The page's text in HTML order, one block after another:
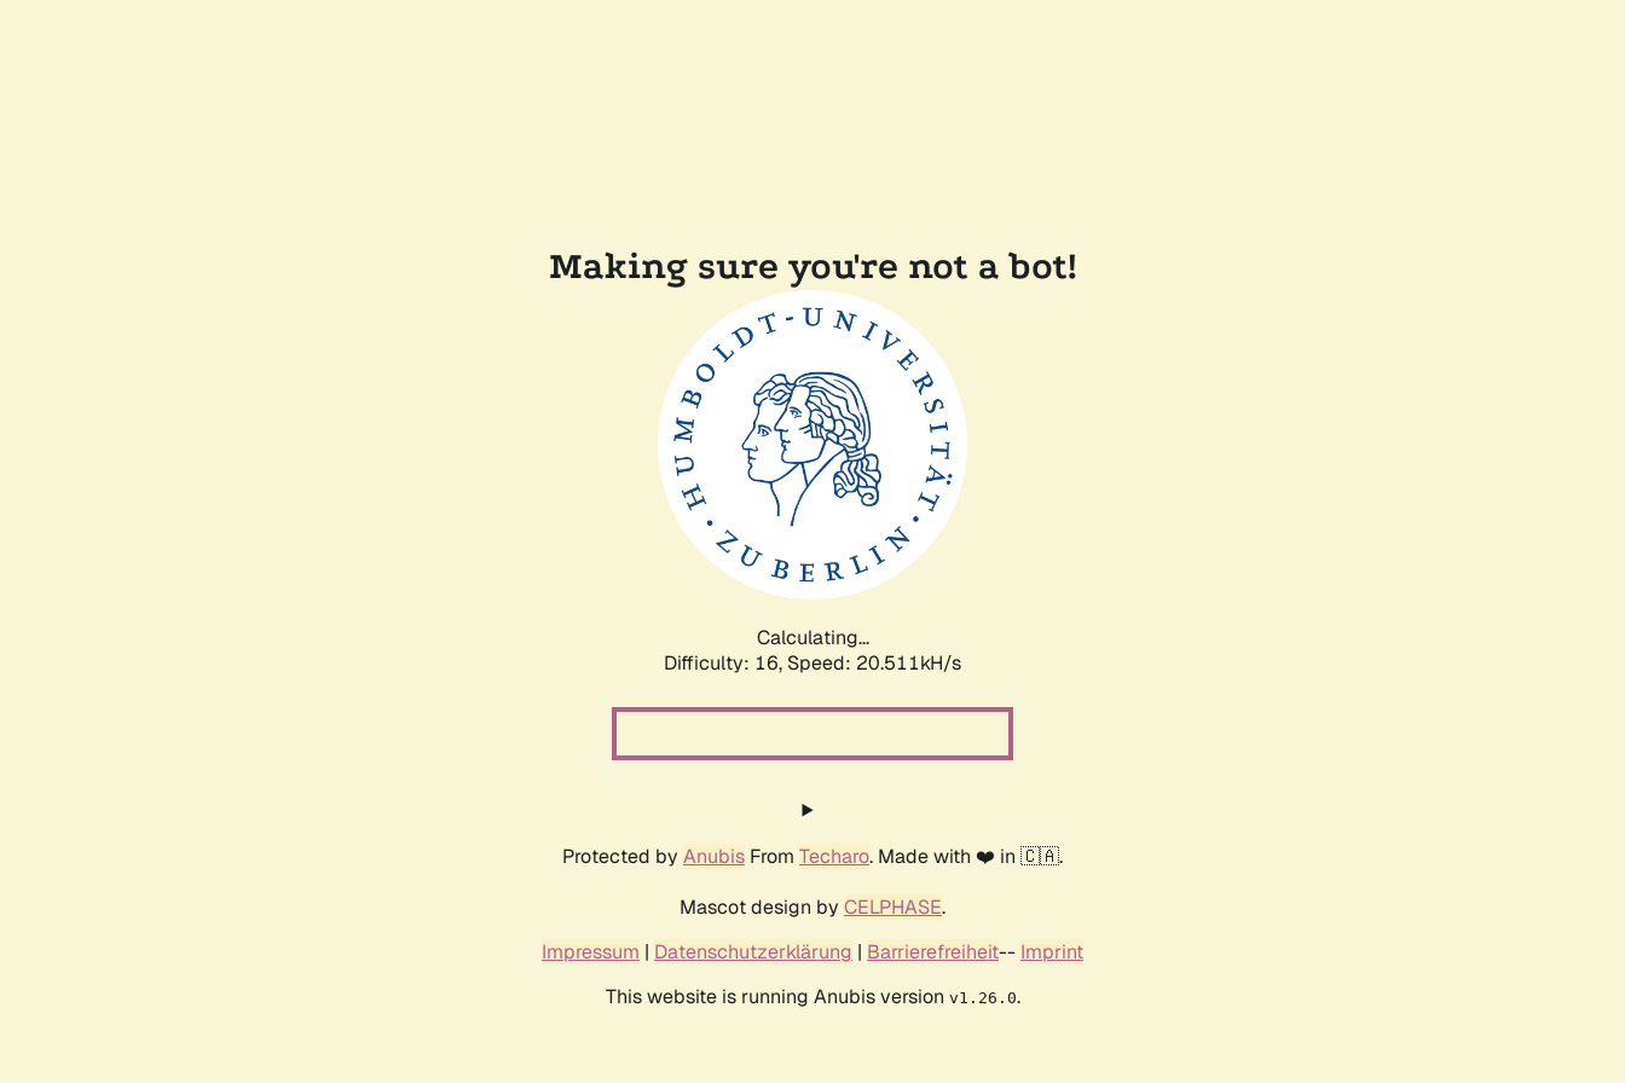
Making sure you're not a bot!
Calculating...
Difficulty: 16, Speed: 21.199kH/s
Protected by Anubis From Techaro. Made with ❤️ in 🇨🇦.
Mascot design by CELPHASE.
Impressum | Datenschutzerklärung | Barrierefreiheit-- Imprint
This website is running Anubis version v1.26.0.